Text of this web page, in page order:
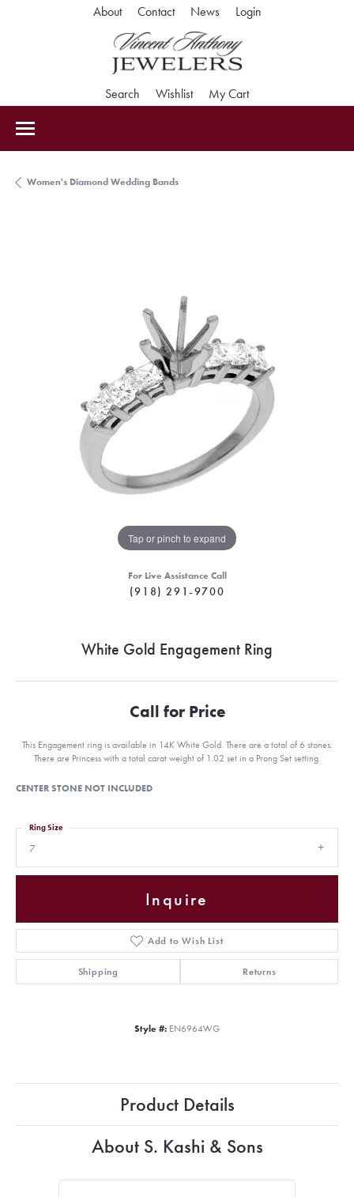
About Contact News LoginToggle My
Search Toggle Search Menu
WishlistToggle My Wishlist
My CartToggle Shopping
Women's Diamond Wedding Bands
Tap or pinch to expand
For Live Assistance Call
(918) 291-9700
White Gold Engagement Ring
Call for Price
This Engagement ring is available in 14K White Gold. There are a total of 6 stones.
There are Princess with a total carat weight of 1.02 set in a Prong Set setting.
CENTER STONE NOT INCLUDED
7
Ring Size
Inquire
Add to Wish List
Shipping Returns
Style #: EN6964WG
Product Details
About S. Kashi & Sons